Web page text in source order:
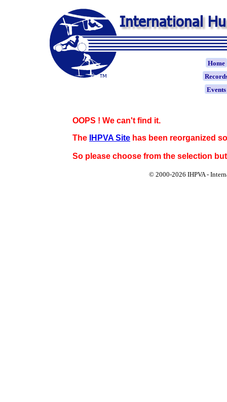
Home
Events
OOPS ! We can't find it.
The
IHPVA Site has been reorganized
So please choose from the selection
© 2000-2026 IHPVA -